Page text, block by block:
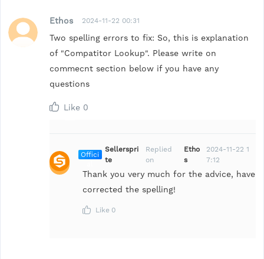
Ethos 2024-11-22 00:31
Two spelling errors to fix: So, this is explanation
of "Compatitor Lookup". Please write on
commecnt section below if you have any
questions
Like 0
Offici
Sellerspri
te
Replied
on
Etho
s
2024-11-22 1
7:12
Thank you very much for the advice, have
corrected the spelling!
Like 0